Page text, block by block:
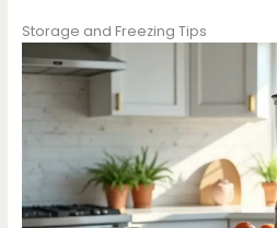
Storage and Freezing Tips